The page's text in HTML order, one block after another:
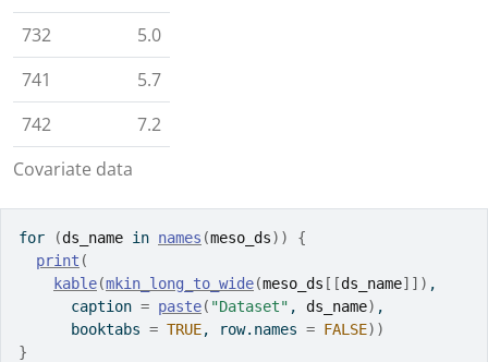
Covariate data
732
5.0
741
5.7
742
7.2
for (ds_name in names (meso_ds) )
{
print (
kable(mkin_long_to_wide(meso_ds [[ds_name] ] ) ,
      caption
= paste( "Dataset" , ds_name) ,
      booktabs
= TRUE, row.names = FALSE) )
}